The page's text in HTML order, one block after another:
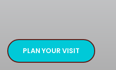
PLAN YOUR VISIT